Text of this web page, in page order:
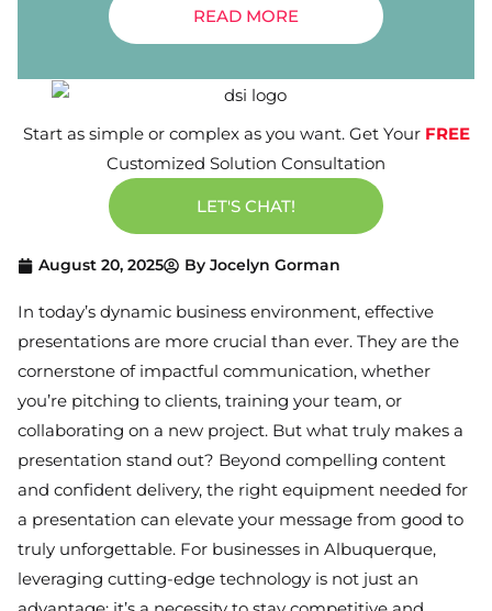
August 20, 2025 By Jocelyn Gorman
In today’s dynamic business environment, effective
presentations are more crucial than ever. They are the
cornerstone of impactful communication, whether
you’re pitching to clients, training your team, or
collaborating on a new project. But what truly makes a
presentation stand out? Beyond compelling content
and confident delivery, the right equipment needed for
a presentation can elevate your message from good to
truly unforgettable. For businesses in Albuquerque,
leveraging cutting-edge technology is not just an
READ MORE
Start as simple or complex as you want. Get Your FREE
Customized Solution Consultation
LET'S CHAT!